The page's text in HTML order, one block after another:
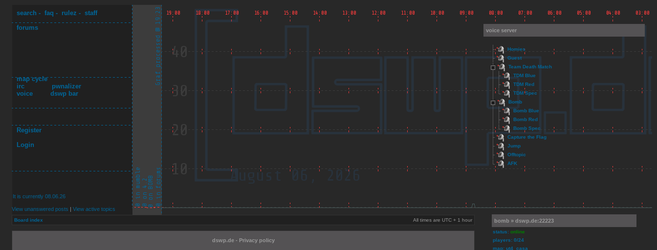
search - faq - rulez - staff
forums
map cycle
irc
pwnalizer
voice
dswp bar
Register
Login
It is currently 08.06.26
View unanswered posts | View active topics
Board index All times are UTC + 1 hour
dswp.de - Privacy policy
voice server
Homies
Guest
Team Death Match
TDM Blue
TDM Red
TDM Spec
Bomb
Bomb Blue
Bomb Red
Bomb Spec
Capture the Flag
Jump
Offtopic
AFK
bomb » dswp.de:22223
status: online
players: 0/24
map: ut4_casa